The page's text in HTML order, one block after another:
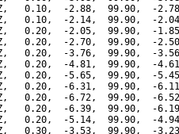
0.10,  -2.88,  99.90,  -
0.10,  -2.14,  99.90,  -
0.20,  -2.05,  99.90,  -
0.20,  -2.70,  99.90,  -
0.20,  -3.76,  99.90,  -
0.20,  -4.81,  99.90,  -
0.20,  -5.65,  99.90,  -
0.20,  -6.31,  99.90,  -
0.20,  -6.72,  99.90,  -
0.20,  -6.39,  99.90,  -
0.20,  -5.14,  99.90,  -
0.30,  -3.53,  99.90,  -